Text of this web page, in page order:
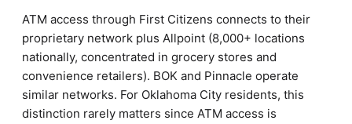
ATM access through First Citizens connects to their
proprietary network plus Allpoint (8,000+ locations
nationally, concentrated in grocery stores and
convenience retailers). BOK and Pinnacle operate
similar networks. For Oklahoma City residents, this
distinction rarely matters since ATM access is